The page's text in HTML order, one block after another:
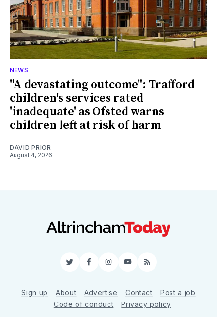
NEWS
"A devastating outcome": Trafford
children's services rated
'inadequate' as Ofsted warns
children left at risk of harm
DAVID PRIOR
August 4, 2026
TwitterFacebookInstagram
YouTube
RSS
Sign up About Advertise Contact
Post a job
Code of conduct
Privacy policy